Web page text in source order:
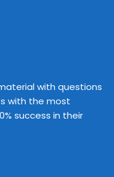
with questions
with the most
success in their